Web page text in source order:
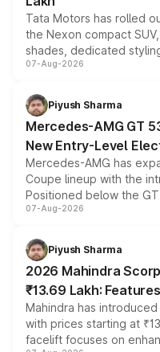
Tata Motors has rolled
the Nexon compact
shades, dedicated
and a built-in dashcam,
choices unchanged
07-Aug-2026
Piyush Sharma
Mercedes-AMG GT
New Entry-Level
Mercedes-AMG has
Coupe lineup with the
Positioned below the
combines dual-motor
more accessible entry
electric performance
07-Aug-2026
Piyush Sharma
2026 Mahindra
₹13.69 Lakh:
Mahindra has
with prices starting at
facelift focuses on